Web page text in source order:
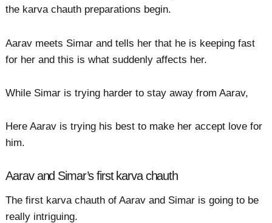
the karva chauth preparations begin.
Aarav meets Simar and tells her that he is keeping fast
for her and this is what suddenly affects her.
While Simar is trying harder to stay away from Aarav,
Here Aarav is trying his best to make her accept love for
him.
Aarav and Simar’s first karva chauth
The first karva chauth of Aarav and Simar is going to be
really intriguing.